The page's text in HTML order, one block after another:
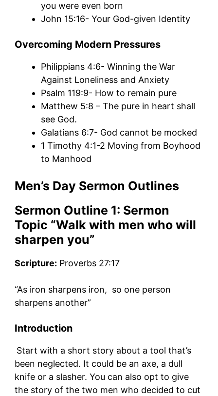
you were even born
John 15:16- Your God-given Identity
Overcoming Modern Pressures
Philippians 4:6- Winning the War
Against Loneliness and Anxiety
Psalm 119:9- How to remain pure
Matthew 5:8 – The pure in heart shall
see God.
Galatians 6:7- God cannot be mocked
1 Timothy 4:1-2 Moving from Boyhood
to Manhood
Men’s Day Sermon Outlines
Sermon Outline 1: Sermon
Topic “Walk with men who will
sharpen you”
Scripture: Proverbs 27:17
“As iron sharpens iron, so one person
sharpens another”
Introduction
Start with a short story about a tool that’s
been neglected. It could be an axe, a dull
knife or a slasher. You can also opt to give
the story of the two men who decided to cut